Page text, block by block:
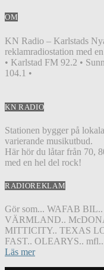
OM
KN Radio – Karlstads
reklamradiostation med
• Karlstad FM 92.2 •
104.1 •
KN RADIO
Stationen bygger på
varierande musikutbud.
Här hör du låtar från 70,
med en hel del rock!
RADIOREKLAM
Gör som... WAFAB
VÄRMLAND..
MITTICITY.. TEXAS
FAST.. OLEARYS..
Läs mer